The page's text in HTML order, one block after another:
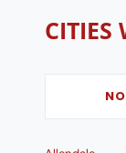
CITIES